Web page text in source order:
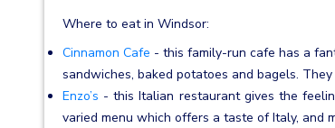
Where to eat in Windsor:
Cinnamon Cafe - this family-run cafe has a
sandwiches, baked potatoes and bagels.
Enzo’s - this Italian restaurant gives the
varied menu which offers a taste of Italy, and